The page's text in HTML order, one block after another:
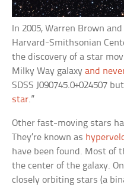
In 2005, Warren Brown
Harvard-Smithsonian
the discovery of a star
Milky Way galaxyand
SDSS J090745.0+024507
star.”
Other fast-moving stars
They’re known as
have been found. Most of
the center of the galaxy.
closely orbiting stars (a